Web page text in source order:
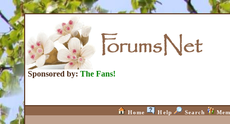
Sponsored by: The Fans!
Home Help Search